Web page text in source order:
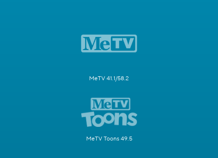
MeTV 41.1/58.2
MeTV Toons 49.5